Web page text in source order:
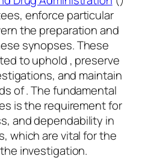
enforce particular
the preparation and
synopses. These
to uphold , preserve
and maintain
of . The fundamental
is the requirement for
and dependability in
which are vital for the
investigation.